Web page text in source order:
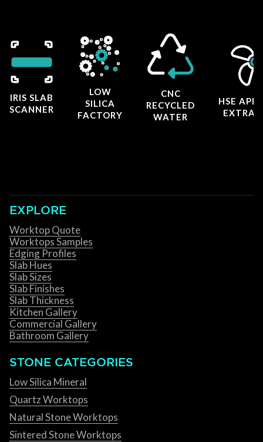
IRIS SLAB
SCANNER
LOW
SILICA
FACTORY
CNC
RECYCLED
WATER
HSE
EXPLORE
Worktop Quote
Worktops Samples
Edging Profiles
Slab Hues
Slab Sizes
Slab Finishes
Slab Thickness
Kitchen Gallery
Commercial Gallery
Bathroom Gallery
STONE CATEGORIES
Low Silica Mineral
Quartz Worktops
Natural Stone Worktops
Sintered Stone Worktops